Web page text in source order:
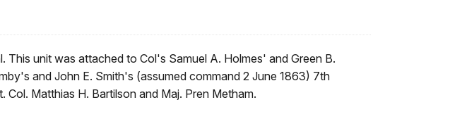
unit was attached to Col's Samuel A. Holmes' and Green B.
and John E. Smith's (assumed command 2 June 1863) 7th
Matthias H. Bartilson and Maj. Pren Metham.